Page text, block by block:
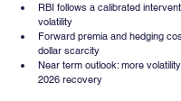
RBI follows a calibrated
volatility
Forward premia and hedging
dollar scarcity
Near term outlook: more
2026 recovery